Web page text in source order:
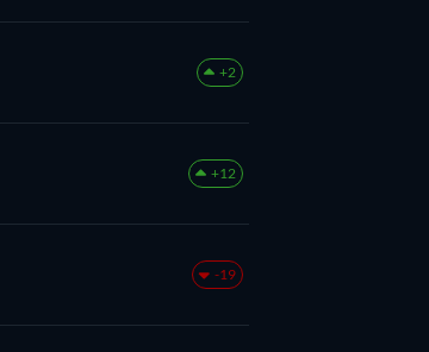
+2
+12
-19